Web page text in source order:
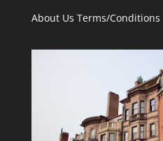
About Us Terms/Conditions